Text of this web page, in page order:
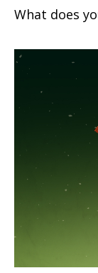
What does